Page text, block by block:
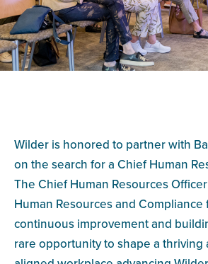
Wilder is honored to partner with
on the search for a Chief Human
The Chief Human Resources
Human Resources and
continuous improvement and
rare opportunity to shape a thriving